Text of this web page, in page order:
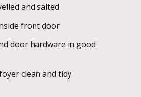
and salted
front door
door hardware in good
clean and tidy